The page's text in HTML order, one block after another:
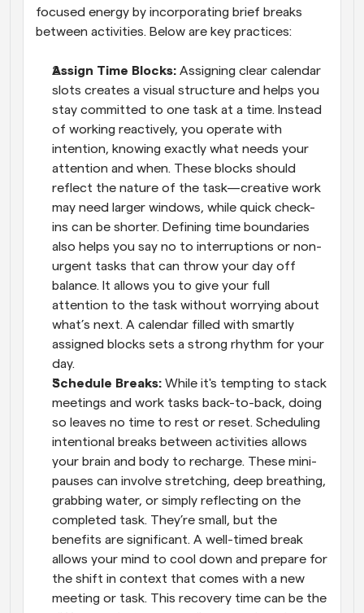
focused energy by incorporating brief breaks
between activities. Below are key practices:
Assign Time Blocks: Assigning clear calendar
slots creates a visual structure and helps you
stay committed to one task at a time. Instead
of working reactively, you operate with
intention, knowing exactly what needs your
attention and when. These blocks should
reflect the nature of the task—creative work
may need larger windows, while quick check-
ins can be shorter. Defining time boundaries
also helps you say no to interruptions or non-
urgent tasks that can throw your day off
balance. It allows you to give your full
attention to the task without worrying about
what’s next. A calendar filled with smartly
assigned blocks sets a strong rhythm for your
day.
Schedule Breaks: While it's tempting to stack
meetings and work tasks back-to-back, doing
so leaves no time to rest or reset. Scheduling
intentional breaks between activities allows
your brain and body to recharge. These mini-
pauses can involve stretching, deep breathing,
grabbing water, or simply reflecting on the
completed task. They’re small, but the
benefits are significant. A well-timed break
allows your mind to cool down and prepare for
the shift in context that comes with a new
meeting or task. This recovery time can be the